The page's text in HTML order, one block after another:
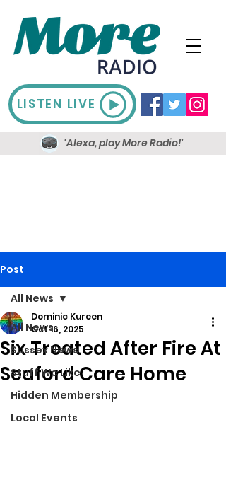
LISTEN LIVE
'Alexa, play More Radio!'
Post
All News
Sussex News
Stuff We Like
Hidden Membership
Local Events
All News
Six Treated After Fire At
Seaford Care Home
Dominic Kureen
Oct 16, 2025